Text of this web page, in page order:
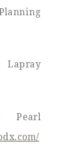
Pearl